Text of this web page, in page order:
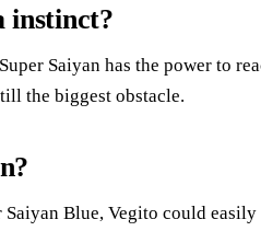
instinct?
Saiyan has the power to
the biggest obstacle.
Blue, Vegito could